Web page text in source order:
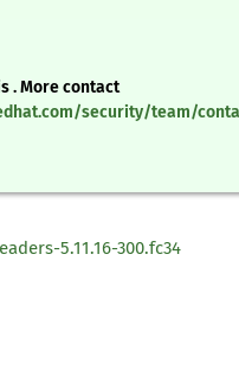
. More contact
security/team/
5.11.16-300.fc34